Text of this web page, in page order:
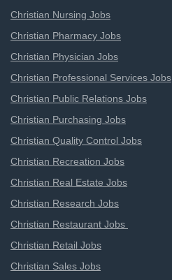
Christian Nursing Jobs
Christian Pharmacy Jobs
Christian Physician Jobs
Christian Professional Services Jobs
Christian Public Relations Jobs
Christian Purchasing Jobs
Christian Quality Control Jobs
Christian Recreation Jobs
Christian Real Estate Jobs
Christian Research Jobs
Christian Restaurant Jobs
Christian Retail Jobs
Christian Sales Jobs